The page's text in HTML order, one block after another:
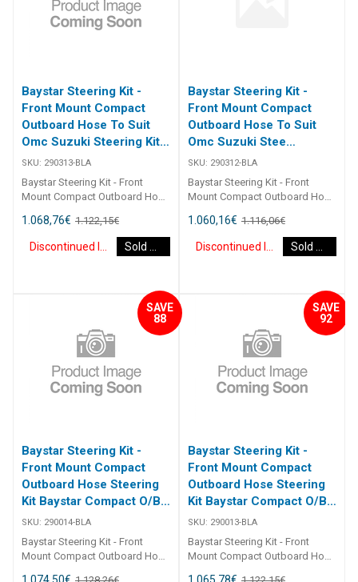
Baystar Steering Kit -
Front Mount Compact
Outboard Hose To Suit
Omc Suzuki Steering Kit
Baystar Omc/Suz O/B
13Ft (Discontinued)
SKU: 290313-BLA
Baystar Steering Kit - Front
Mount Compact Outboard Hose
Baystar Omc/Suz O/B 13Ft
290313 Kits comprise of 1 x
291490 helm, 1 x 291075
hoses. Refer to application
1.068,76€ 1.122,15€
Baystar Steering Kit -
Front Mount Compact
Outboard Hose To Suit
Omc Suzuki Stee
(Discontinued)
SKU: 290312-BLA
Baystar Steering Kit - Front
Mount Compact Outboard Hose
Baystar Omc/Suz O/B 12Ft
290312 Kits comprise of 1 x
291490 helm, 1 x 291075
hoses. Refer to application
1.060,16€ 1.116,06€
SAVE
88
Baystar Steering Kit -
Front Mount Compact
Outboard Hose Steering
Kit Baystar Compact O/B
14Ft (Discontinued)
SKU: 290014-BLA
Baystar Steering Kit - Front
Mount Compact Outboard Hose
1.074,50€
SAVE
92
Baystar Steering Kit -
Front Mount Compact
Outboard Hose Steering
Kit Baystar Compact O/B
13Ft (Discontinued)
SKU: 290013-BLA
Baystar Steering Kit - Front
Mount Compact Outboard Hose
1.065,78€